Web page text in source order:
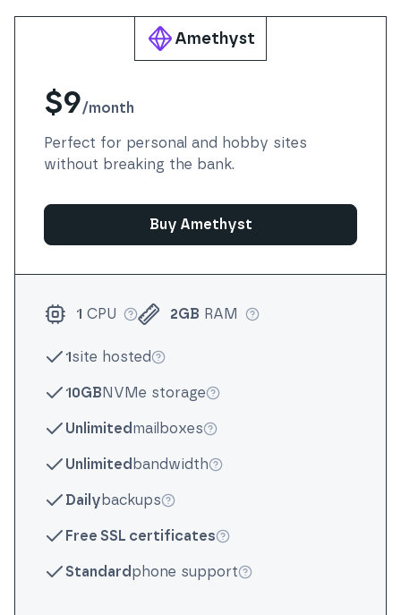
Amethyst
$9/month
Perfect for personal and hobby sites
without breaking the bank.
Buy Amethyst
1 CPU
More info
2GB RAM
1site hosted
10GBNVMe storage
Unlimited mailboxes
Unlimited bandwidth
Daily backups
Free SSL certificates
Standard phone support